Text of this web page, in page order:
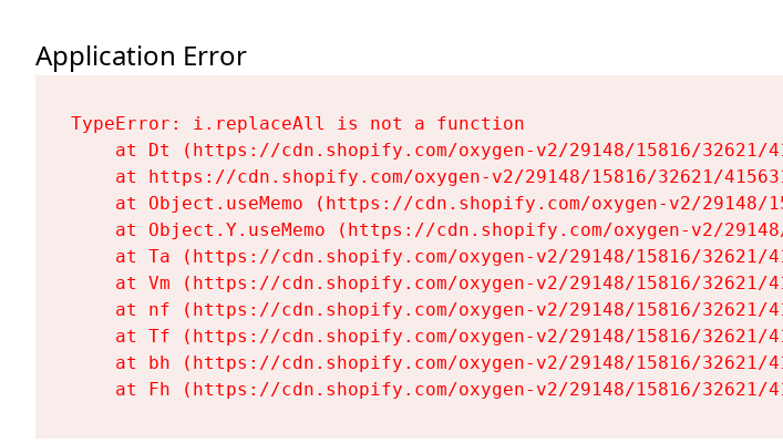
Application Error
TypeError: i.replaceAll is not a function
at Dt (https://cdn.shopify.com/oxygen-v2/29148/15816/
at https://cdn.shopify.com/oxygen-v2/29148/15816/32621/
at Object.useMemo (https://cdn.shopify.com/oxygen-v2/
at Object.Y.useMemo (https://cdn.shopify.com/oxygen-v2/
at Ta (https://cdn.shopify.com/oxygen-v2/29148/15816/32621/
at Vm (https://cdn.shopify.com/oxygen-v2/29148/15816/32621/
at nf (https://cdn.shopify.com/oxygen-v2/29148/15816/
at Tf (https://cdn.shopify.com/oxygen-v2/29148/15816/
at bh (https://cdn.shopify.com/oxygen-v2/29148/15816/
at Fh (https://cdn.shopify.com/oxygen-v2/29148/15816/